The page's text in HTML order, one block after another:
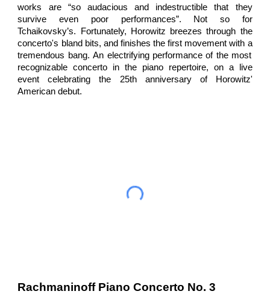
works are “so audacious and indestructible that they
survive even poor performances”. Not so for
Tchaikovsky’s.
Fortunately, Horowitz breezes through the
concerto's bland bits, and finishes the first movementwith a
tremendous bang.An electrifying performance of the most
recognizable concerto in the piano repertoire, on a live
event celebrating the 25th anniversary of Horowitz'
American debut.
RachmaninoffPiano Concerto No. 3